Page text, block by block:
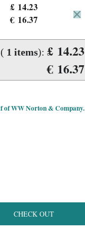
£ 14.23
€ 16.37
1 items): £ 14.23
€ 16.37
of WW Norton & Company.
CHECK OUT